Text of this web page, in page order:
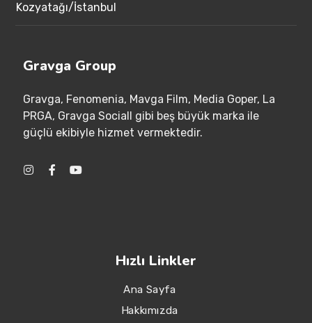
Kozyatağı/İstanbul
Gravga Group
Gravga, Fenomenia, Mavga Film, Media Goper, La
PRGA, Gravga Sociall gibi beş büyük marka ile
güçlü ekibiyle hizmet vermektedir.
Hızlı Linkler
Ana Sayfa
Hakkımızda